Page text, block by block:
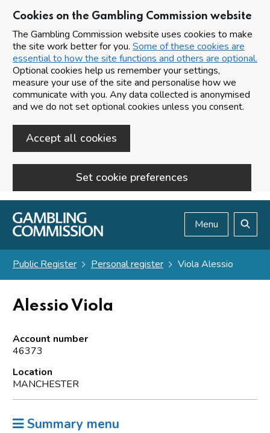
Cookies on the Gambling Commission website
The Gambling Commission website uses cookies to make
the site work better for you. Some of these cookies are
essential to how the site functions and others are optional.
Optional cookies help us remember your settings,
measure your use of the site and personalise how we
communicate with you. Any data collected is anonymised
and we do not set optional cookies unless you consent.
Accept all cookies
Set cookie preferences
Skip to main content
Menu
Public Register Personal register Viola Alessio
Alessio Viola
Account number
46373
Location
MANCHESTER
Summary menu